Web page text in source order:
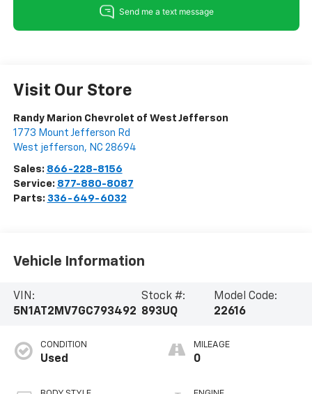
Visit Our Store
Randy Marion Chevrolet of West Jefferson
1773 Mount Jefferson Rd
West jefferson, NC 28694
Sales: 866-228-8156
Service: 877-880-8087
Parts: 336-649-6032
Vehicle Information
VIN:
5N1AT2MV7GC793492
Stock #:
893UQ
Model Code:
22616
CONDITION
Used
MILEAGE
0